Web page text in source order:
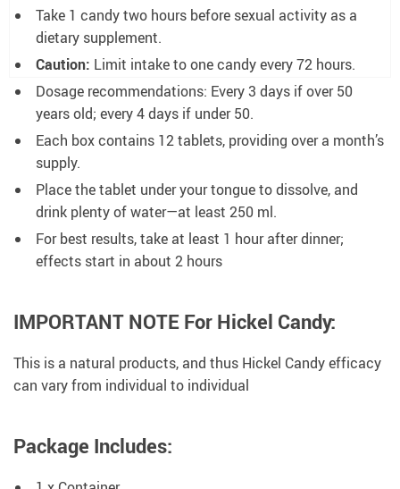
Take 1 candy two hours before sexual activity as a
dietary supplement.
Caution: Limit intake to one candy every 72 hours.
Dosage recommendations: Every 3 days if over 50
years old; every 4 days if under 50.
Each box contains 12 tablets, providing over a month’s
supply.
Place the tablet under your tongue to dissolve, and
drink plenty of water—at least 250 ml.
For best results, take at least 1 hour after dinner;
effects start in about 2 hours
IMPORTANT NOTE For Hickel Candy:
This is a natural products, and thus Hickel Candy efficacy
can vary from individual to individual
Package Includes: